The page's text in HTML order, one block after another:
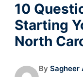
10
Starting
North
By Sagheer